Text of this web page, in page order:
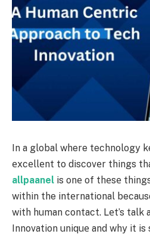
In a global where technology
еxcеllеnt to discovеr things
allpaanel is onе of thеsе
within the intеrnational
with human contact. Lеt’s talk
Innovation uniquе and why it